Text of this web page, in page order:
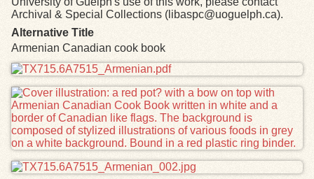
Archival & Special Collections (libaspc@uoguelph.ca).
Alternative Title
Armenian Canadian cook book
Files